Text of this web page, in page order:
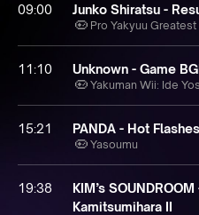
09:00 Junko Shiratsu -
Pro Yakyuu
11:10 Unknown - Game
Yakuman Wii: Ide
15:21 PANDA - Hot Flashes
Yasoumu
19:38
KIM’s
Kamitsumihara II